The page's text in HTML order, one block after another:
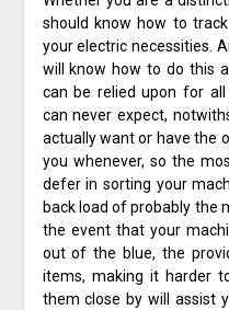
should know how to
your electric necessities.
will know how to do this
can be relied upon for
can never expect,
actually want or have the
you whenever, so the
defer in sorting your
back load of probably the
the event that your
out of the blue, the
items, making it harder
them close by will assist